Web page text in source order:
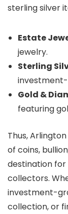
sterling silver
Estate
jewelry.
Sterling
Gold &
featuring
Thus,
of coins,
destination for
collectors.
investment-
collection, or